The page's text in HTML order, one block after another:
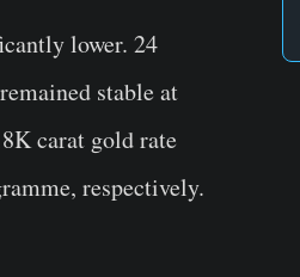
lower. 24
remained stable at
carat gold rate
respectively.